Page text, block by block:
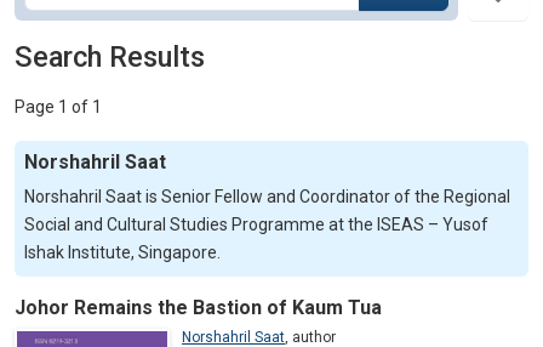
Search Results
Page 1 of 1
Norshahril Saat
Norshahril Saat is Senior Fellow and Coordinator of the Regional
Social and Cultural Studies Programme at the ISEAS – Yusof
Ishak Institute, Singapore.
Johor Remains the Bastion of Kaum Tua
Norshahril Saat, author